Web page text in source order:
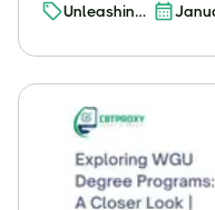
Unleashing
Computer
Science
Degree: A
Worthwhile